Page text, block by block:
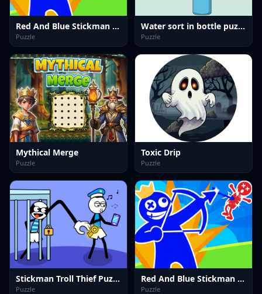
Red And Blue Stickman Spy Puzzles
Puzzle
Water sort in bottle puzzle
Puzzle
Mythical Merge
Puzzle
Toxic Drip
Puzzle
Stickman Troll Thief Puzzle
Puzzle
Red And Blue Stickman Spy Puzzles 2
Puzzle